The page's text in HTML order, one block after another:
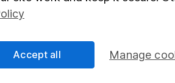
Social Responsibility
Manage
Accept all